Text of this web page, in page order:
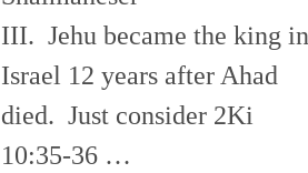
III. Jehu became the king in
Israel 12 years after Ahad
died. Just consider 2Ki
10:35-36 …